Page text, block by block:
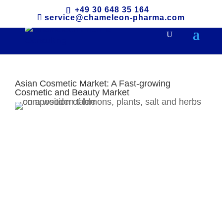
+49 30 648 35 164
service@chameleon-pharma.com
Asian Cosmetic Market: A Fast-growing
Cosmetic and Beauty Market